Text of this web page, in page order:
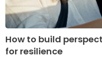
How to build
for resilience